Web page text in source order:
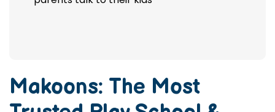
Makoons: The Most